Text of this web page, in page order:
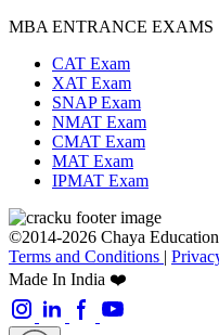
MBA ENTRANCE EXAMS
CAT Exam
XAT Exam
SNAP Exam
NMAT Exam
CMAT Exam
MAT Exam
IPMAT Exam
©2014-2026 Chaya
Terms and Conditions |
Made In India ❤️